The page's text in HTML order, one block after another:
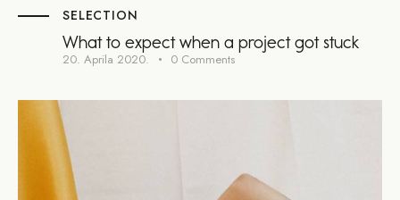
SELECTION
What to expect when a project got stuck
20. Aprila 2020. 0 Comments